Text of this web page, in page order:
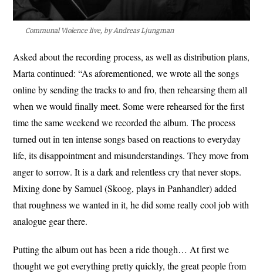
Communal Violence live, by Andreas Ljungman
Asked about the recording process, as well as distribution plans,
Marta continued: “As aforementioned, we wrote all the songs
online by sending the tracks to and fro, then rehearsing them all
when we would finally meet. Some were rehearsed for the first
time the same weekend we recorded the album. The process
turned out in ten intense songs based on reactions to everyday
life, its disappointment and misunderstandings. They move from
anger to sorrow. It is a dark and relentless cry that never stops.
Mixing done by Samuel (Skoog, plays in Panhandler) added
that roughness we wanted in it, he did some really cool job with
analogue gear there.
Putting the album out has been a ride though… At first we
thought we got everything pretty quickly, the great people from